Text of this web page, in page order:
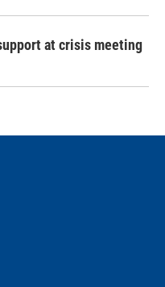
at crisis meeting